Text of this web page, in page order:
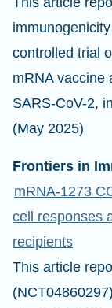
controlled trial
mRNA vaccine
SARS-CoV-2,
(May 2025)
Frontiers in
mRNA-1273
cell responses
recipients
This article